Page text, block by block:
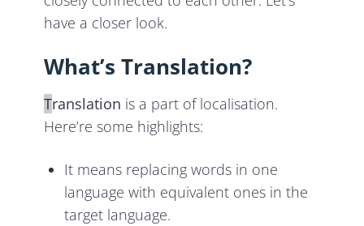
have a closer look.
What’s Translation?
Translation is a part of localisation.
Here’re some highlights:
It means replacing words in one
language with equivalent ones in the
target language.